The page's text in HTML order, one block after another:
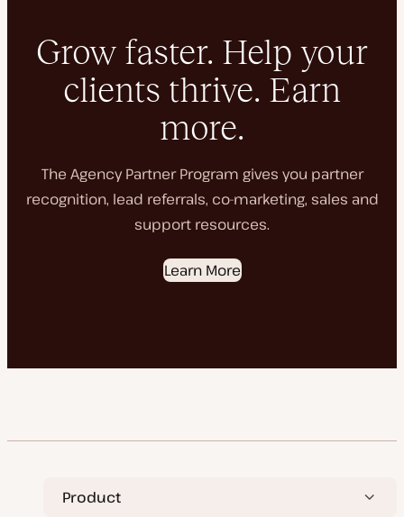
Grow faster. Help your
clients thrive. Earn
more.
The Agency Partner Program gives you partner
recognition, lead referrals, co-marketing, sales and
support resources.
Learn More
Product